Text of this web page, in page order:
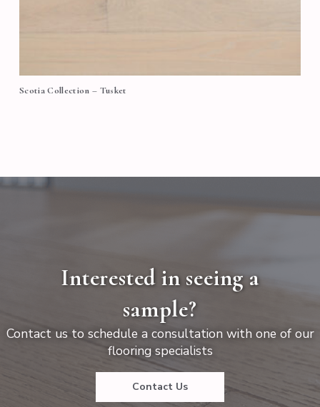
Scotia Collection – Tusket
Interested in seeing a
sample?
Contact us to schedule a consultation with one of our
flooring specialists
Contact Us